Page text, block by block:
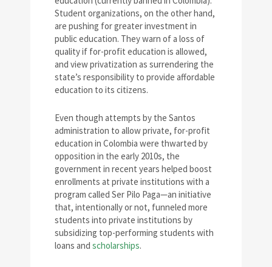
Student organizations, on the other hand,
are pushing for greater investment in
public education. They warn of a loss of
quality if for-profit education is allowed,
and view privatization as surrendering the
state’s responsibility to provide affordable
education to its citizens.
Even though attempts by the Santos
administration to allow private, for-profit
education in Colombia were thwarted by
opposition in the early 2010s, the
government in recent years helped boost
enrollments at private institutions with a
program called Ser Pilo Paga—an initiative
that, intentionally or not, funneled more
students into private institutions by
subsidizing top-performing students with
loans and scholarships.